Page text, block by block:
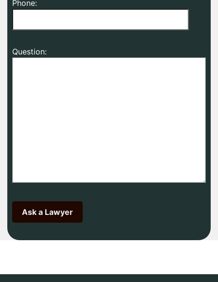
Phone:
Question: